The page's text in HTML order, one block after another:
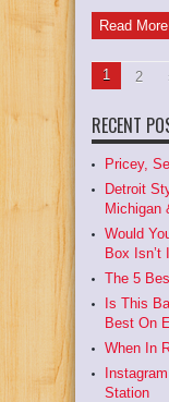
Read
1 2
RECENT
Pricey,
Detroit
Michigan
Would
Box Isn’t
The 5
Is This
Best On
When In
Station